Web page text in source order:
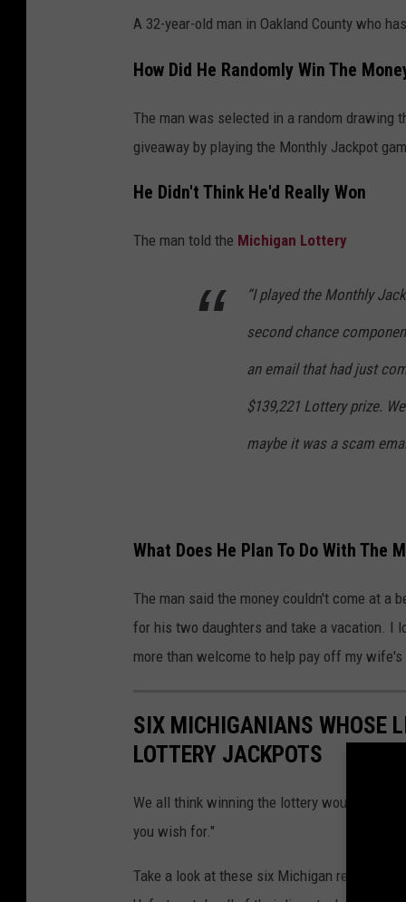
A 32-year-old man in Oakland County who
How Did He Randomly Win The
The man was selected in a random drawing
giveaway by playing the Monthly Jackpot
He Didn't Think He'd Really Won
The man told the Michigan Lottery
“I played the Monthly
second chance
an email that had just
$139,221 Lottery prize.
maybe it was a scam
What Does He Plan To Do With The
The man said the money couldn't come at
for his two daughters and take a vacation. I
more than welcome to help pay off my
SIX MICHIGANIANS WHOSE
LOTTERY JACKPOTS
We all think winning the lottery would solve
you wish for."
Take a look at these six Michigan residents